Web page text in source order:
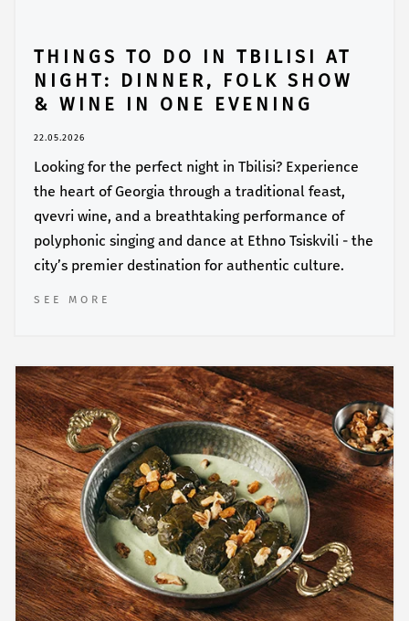
THINGS TO DO IN TBILISI AT
NIGHT: DINNER, FOLK SHOW
& WINE IN ONE EVENING
22.05.2026
Looking for the perfect night in Tbilisi? Experience
the heart of Georgia through a traditional feast,
qvevri wine, and a breathtaking performance of
polyphonic singing and dance at Ethno Tsiskvili - the
city’s premier destination for authentic culture.
SEE MORE